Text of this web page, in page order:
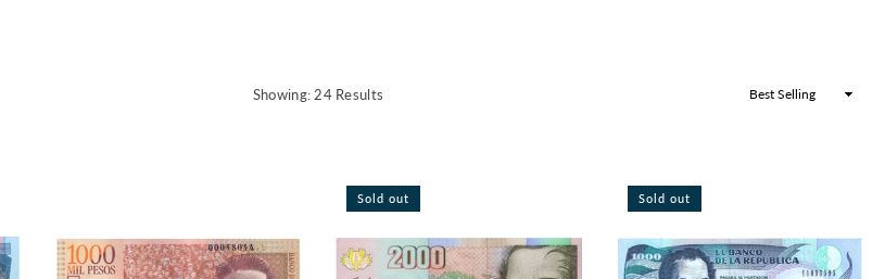
Showing: 24 Results
Sort
Sold out Sold out